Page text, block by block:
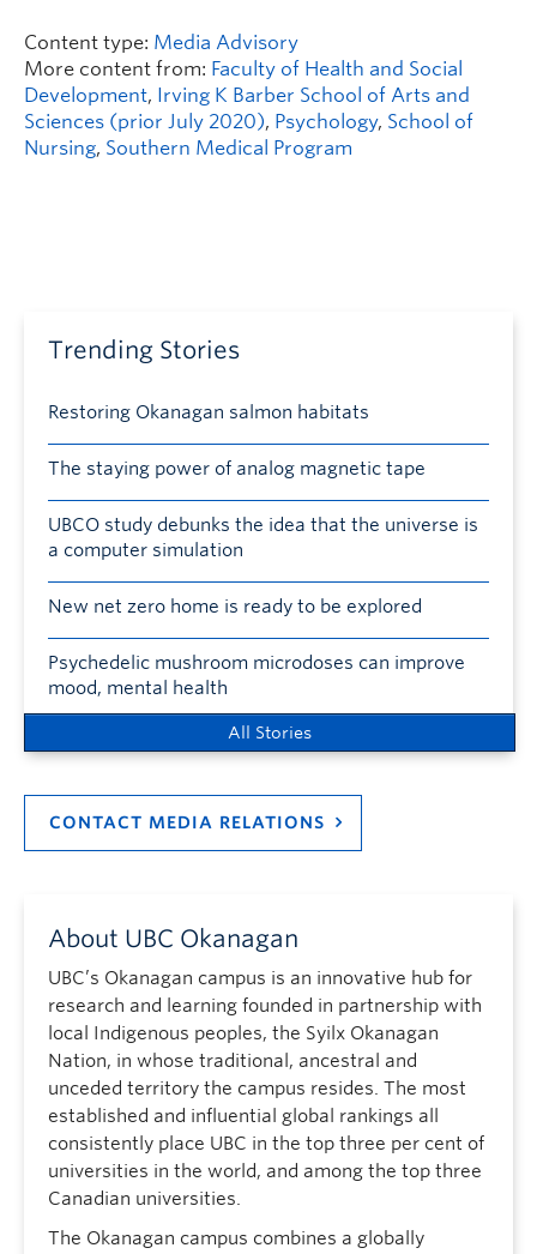
Content type: Media Advisory
More content from: Faculty of Health and Social
Development, Irving K Barber School of Arts and
Sciences (prior July 2020), Psychology, School of
Nursing, Southern Medical Program
Trending Stories
Restoring Okanagan salmon habitats
The staying power of analog magnetic tape
UBCO study debunks the idea that the universe is
a computer simulation
New net zero home is ready to be explored
Psychedelic mushroom microdoses can improve
mood, mental health
All Stories
CONTACT MEDIA RELATIONS
About UBC Okanagan
UBC’s Okanagan campus is an innovative hub for
research and learning founded in partnership with
local Indigenous peoples, the Syilx Okanagan
Nation, in whose traditional, ancestral and
unceded territory the campus resides. The most
established and influential global rankings all
consistently place UBC in the top three per cent of
universities in the world, and among the top three
Canadian universities.
The Okanagan campus combines a globally